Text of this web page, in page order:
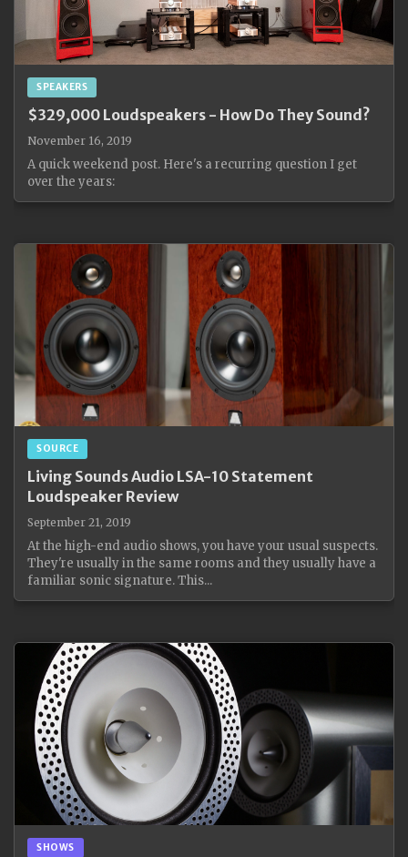
SPEAKERS
$329,000 Loudspeakers - How Do They Sound?
November 16, 2019
A quick weekend post. Here's a recurring question I get
over the years:
SOURCE
Living Sounds Audio LSA-10 Statement
Loudspeaker Review
September 21, 2019
At the high-end audio shows, you have your usual suspects.
They're usually in the same rooms and they usually have a
familiar sonic signature. This...
SHOWS